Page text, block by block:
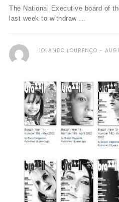
The National Executive board of
last week to withdraw ...
IOLANDO LOURENÇO